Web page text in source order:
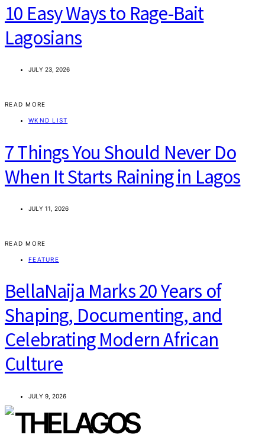
10 Easy Ways to Rage-Bait
Lagosians
JULY 23, 2026
READ MORE
WKND LIST
7 Things You Should Never Do
When It Starts Raining in Lagos
JULY 11, 2026
READ MORE
FEATURE
BellaNaija Marks 20 Years of
Shaping, Documenting, and
Celebrating Modern African
Culture
JULY 9, 2026